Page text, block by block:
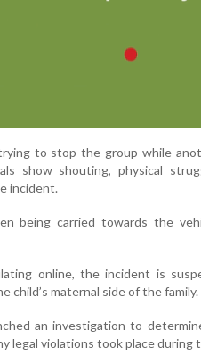
to stop the group while
show shouting, physical
incident.
being carried towards the
online, the incident is
child’s maternal side of the family.
an investigation to
legal violations took place during